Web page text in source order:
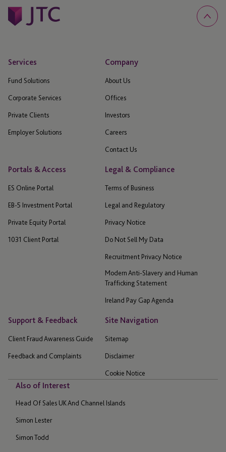
Services
Fund Solutions
Corporate Services
Private Clients
Employer Solutions
Company
About Us
Offices
Investors
Careers
Contact Us
Portals & Access
ES Online Portal
EB-5 Investment Portal
Private Equity Portal
1031 Client Portal
Legal & Compliance
Terms of Business
Legal and Regulatory
Privacy Notice
Do Not Sell My Data
Recruitment Privacy Notice
Modern Anti-Slavery and Human
Trafficking Statement
Ireland Pay Gap Agenda
Support & Feedback
Client Fraud Awareness Guide
Feedback and Complaints
Site Navigation
Sitemap
Disclaimer
Cookie Notice
Also of Interest
Head Of Sales UK And Channel Islands
Simon Lester
Simon Todd